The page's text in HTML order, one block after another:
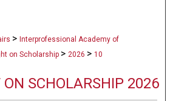
> Interprofessional Academy of
on Scholarship > 2026 > 10
ON SCHOLARSHIP 2026